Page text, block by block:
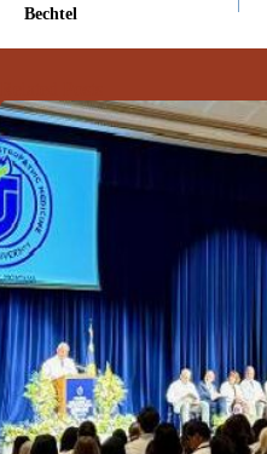
Bechtel